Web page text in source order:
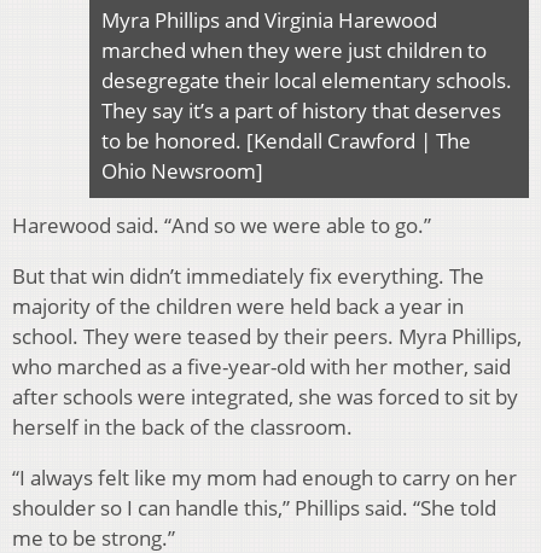
Myra Phillips and Virginia Harewood
marched when they were just children to
desegregate their local elementary schools.
They say it’s a part of history that deserves
to be honored. [Kendall Crawford | The
Ohio Newsroom]
Harewood said. “And so we were able to go.”
But that win didn’t immediately fix everything. The
majority of the children were held back a year in
school. They were teased by their peers. Myra Phillips,
who marched as a five-year-old with her mother, said
after schools were integrated, she was forced to sit by
herself in the back of the classroom.
“I always felt like my mom had enough to carry on her
shoulder so I can handle this,” Phillips said. “She told
me to be strong.”